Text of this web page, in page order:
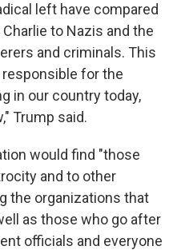
left have compared
to Nazis and the
and criminals. This
for the
in our country today,
Trump said.
would find "those
and to other
the organizations that
as those who go after
officials and everyone